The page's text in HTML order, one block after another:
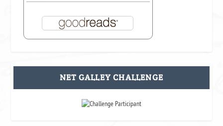
NET GALLEY CHALLENGE